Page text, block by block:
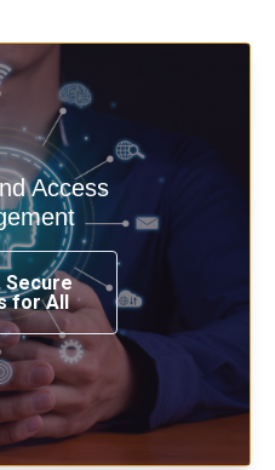
Access
Secure
for All
access to
at any time,
using any device.